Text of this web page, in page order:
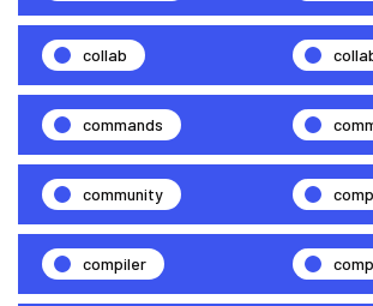
collab
commands
community
compiler